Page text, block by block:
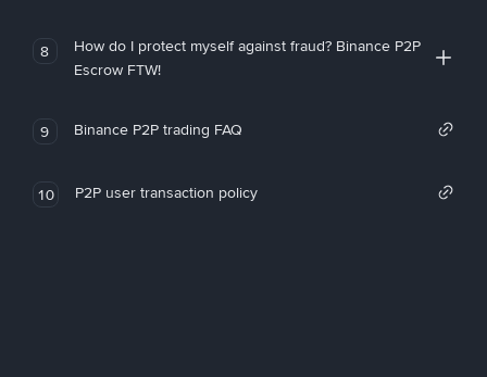
8
How do I protect myself against fraud? Binance P2P
Escrow FTW!
9 Binance P2P trading FAQ
10 P2P user transaction policy